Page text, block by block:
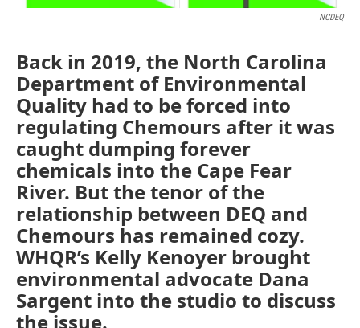
NCDEQ
Back in 2019, the North Carolina
Department of Environmental
Quality had to be forced into
regulating Chemours after it was
caught dumping forever
chemicals into the Cape Fear
River. But the tenor of the
relationship between DEQ and
Chemours has remained cozy.
WHQR’s Kelly Kenoyer brought
environmental advocate Dana
Sargent into the studio to discuss
the issue.